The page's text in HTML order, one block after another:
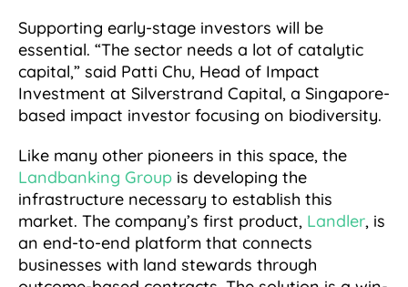
Supporting early-stage investors will be
essential. “The sector needs a lot of catalytic
capital,” said Patti Chu, Head of Impact
Investment at Silverstrand Capital, a Singapore-
based impact investor focusing on biodiversity.
Like many other pioneers in this space, the
Landbanking Group is developing the
infrastructure necessary to establish this
market. The company’s first product, Landler, is
an end-to-end platform that connects
businesses with land stewards through